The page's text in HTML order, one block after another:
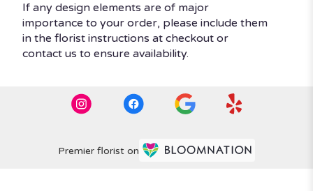
If any design elements are of major
importance to your order, please include them
in the florist instructions at checkout or
contact us to ensure availability.
Premier florist on